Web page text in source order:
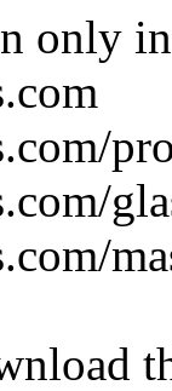
only